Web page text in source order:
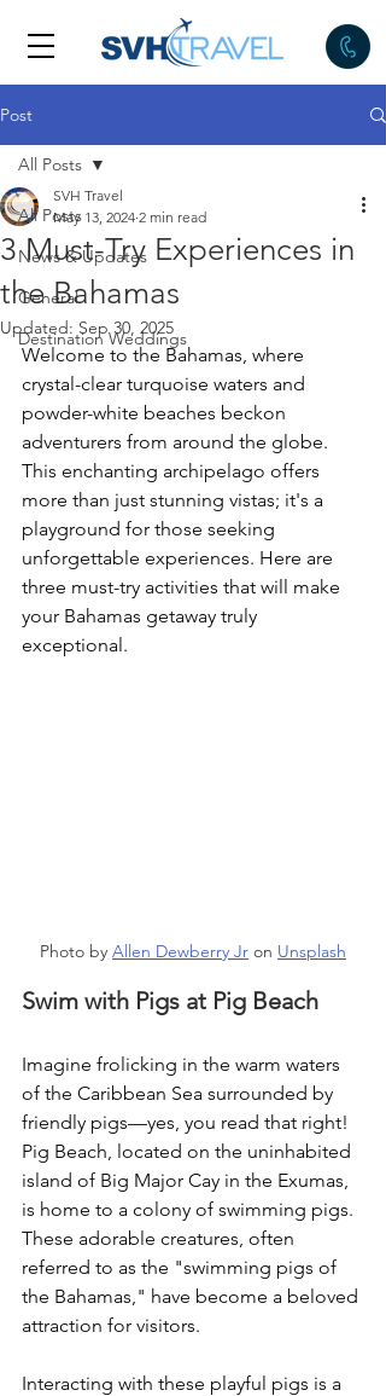
Post
All Posts
News & Updates
General
Destination Weddings
All Posts
3 Must-Try Experiences in
the Bahamas
SVH Travel
May 13, 2024 2 min read
Updated: Sep 30, 2025
Welcome to the Bahamas, where
crystal-clear turquoise waters and
powder-white beaches beckon
adventurers from around the globe.
This enchanting archipelago offers
more than just stunning vistas; it's a
playground for those seeking
unforgettable experiences. Here are
three must-try activities that will make
your Bahamas getaway truly
exceptional.
Photo by Allen Dewberry Jr on Unsplash
Swim with Pigs at Pig Beach
Imagine frolicking in the warm waters
of the Caribbean Sea surrounded by
friendly pigs—yes, you read that right!
Pig Beach, located on the uninhabited
island of Big Major Cay in the Exumas,
is home to a colony of swimming pigs.
These adorable creatures, often
referred to as the "swimming pigs of
the Bahamas," have become a beloved
attraction for visitors.
Interacting with these playful pigs is a